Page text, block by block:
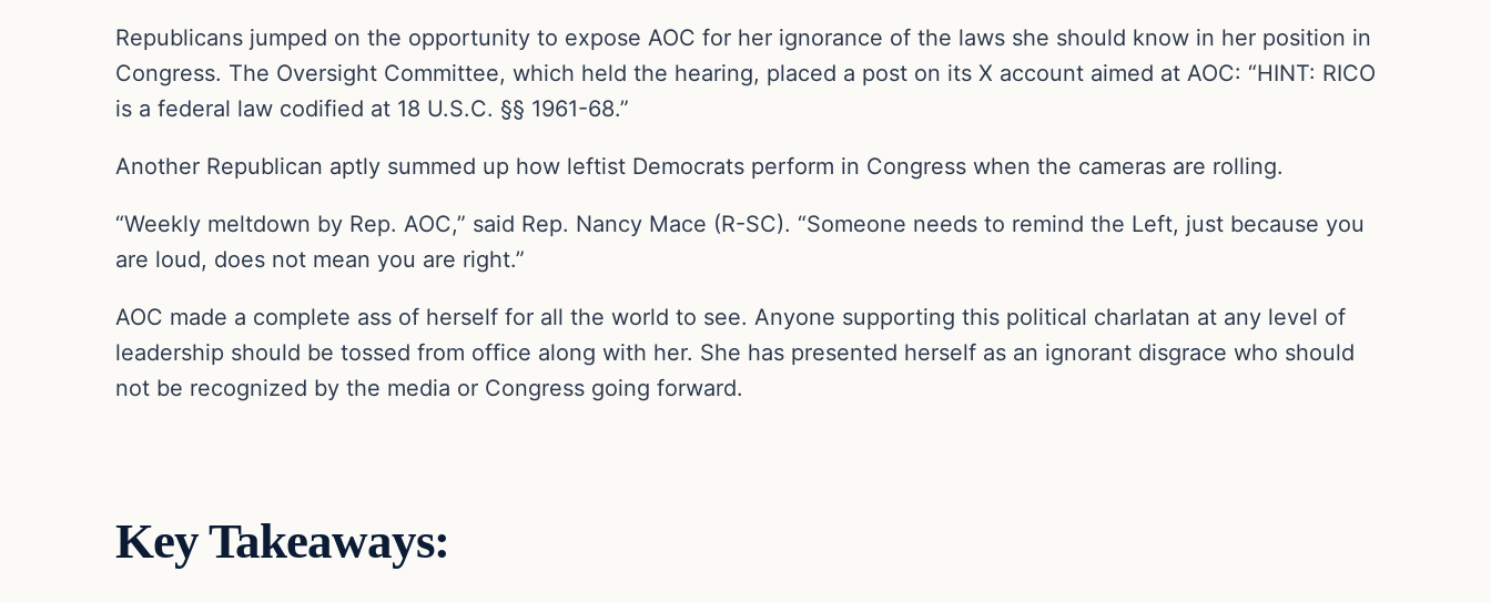
Republicans jumped on the opportunity to expose AOC for her ignorance of the laws she should know in her position in
Congress. The Oversight Committee, which held the hearing, placed a post on its X account aimed at AOC: “HINT: RICO
is a federal law codified at 18 U.S.C. §§ 1961-68.”
Another Republican aptly summed up how leftist Democrats perform in Congress when the cameras are rolling.
“Weekly meltdown by Rep. AOC,” said Rep. Nancy Mace (R-SC). “Someone needs to remind the Left, just because you
are loud, does not mean you are right.”
AOC made a complete ass of herself for all the world to see. Anyone supporting this political charlatan at any level of
leadership should be tossed from office along with her. She has presented herself as an ignorant disgrace who should
not be recognized by the media or Congress going forward.
Key Takeaways: